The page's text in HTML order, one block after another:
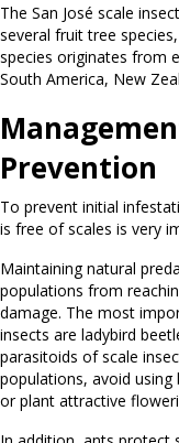
The San José scale
several fruit tree
species originates from
South America, New
Prevention
To prevent initial
is free of scales is very
Maintaining natural
populations from
damage. The most
insects are ladybird
parasitoids of scale
populations, avoid
or plant attractive